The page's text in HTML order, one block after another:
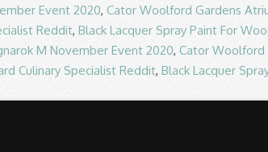
Event 2020, Cator Woolford Gardens
Reddit, Black Lacquer Spray Paint For
M November Event 2020, Cator Woolford
Culinary Specialist Reddit, Black Lacquer